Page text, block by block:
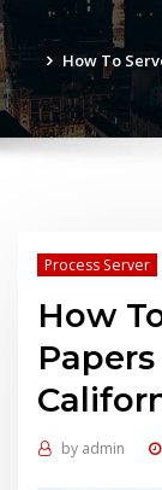
How To
Process Server
How
by admin